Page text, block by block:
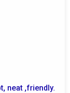
neat ,friendly.